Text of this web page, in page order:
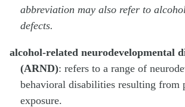
abbreviation may also refer to
defects.
alcohol-related neurodevelopmental
(ARND): refers to a range of
behavioral disabilities resulting from
exposure.